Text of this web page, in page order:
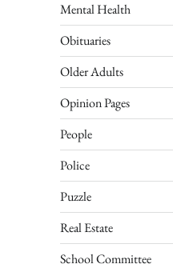
Mental Health
Obituaries
Older Adults
Opinion Pages
People
Police
Puzzle
Real Estate
School Committee